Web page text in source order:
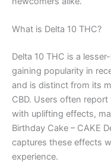
What is Delta 10 THC?
Delta 10 THC is a
gaining popularity in
and is distinct from its
CBD. Users often
with uplifting effects,
Birthday Cake – CAKE
captures these effects
experience.